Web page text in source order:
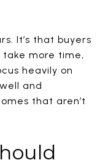
It’s that buyers
more time,
heavily on
and
that aren’t